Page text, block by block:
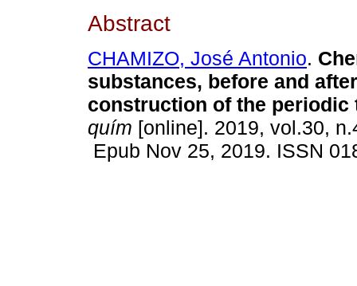
Abstract
CHAMIZO, José Antonio.
substances, before and
construction of the periodic
quím [online]. 2019, vol.30,
Epub Nov 25, 2019. ISSN